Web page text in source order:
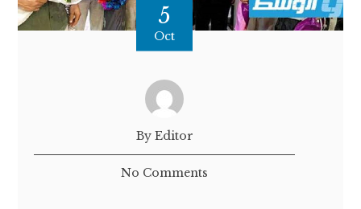
5
Oct
By Editor
No Comments